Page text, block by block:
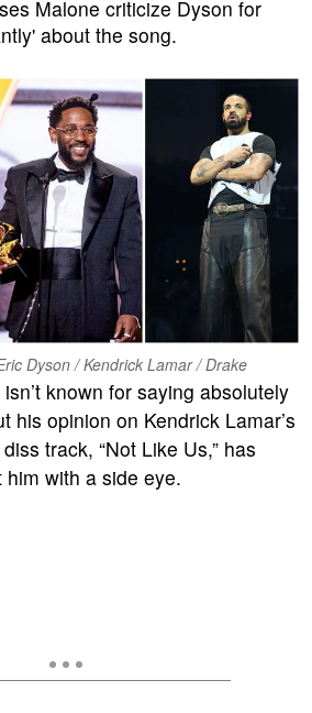
Malone criticize Dyson for
about the song.
Dyson / Kendrick Lamar / Drake
known for saying absolutely
his opinion on Kendrick Lamar’s
track, “Not Like Us,” has
with a side eye.